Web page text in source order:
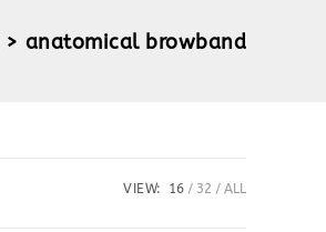
> anatomical browband
VIEW: 16 32 ALL